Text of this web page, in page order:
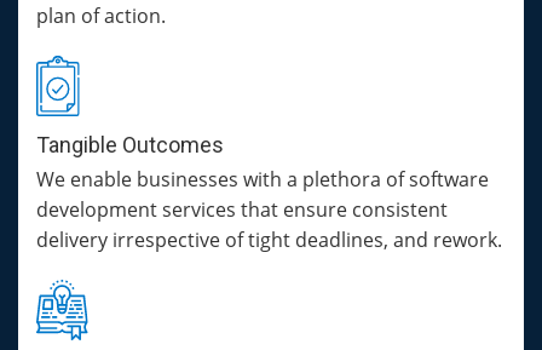
plan of action.
Tangible Outcomes
We enable businesses with a plethora of software
development services that ensure consistent
delivery irrespective of tight deadlines, and rework.